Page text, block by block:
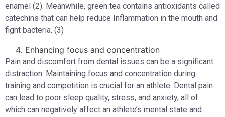
enamel (2). Meanwhile, green tea contains antioxidants called
catechins that can help reduce Inflammation in the mouth and
fight bacteria. (3)
Enhancing focus and concentration
Pain and discomfort from dental issues can be a significant
distraction. Maintaining focus and concentration during
training and competition is crucial for an athlete. Dental pain
can lead to poor sleep quality, stress, and anxiety, all of
which can negatively affect an athlete’s mental state and